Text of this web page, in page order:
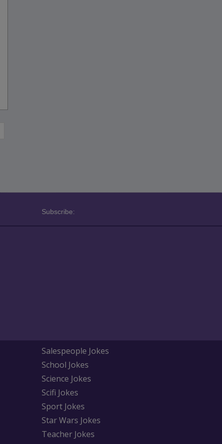
Subscribe:
Salespeople Jokes
School Jokes
Science Jokes
Scifi Jokes
Sport Jokes
Star Wars Jokes
Teacher Jokes